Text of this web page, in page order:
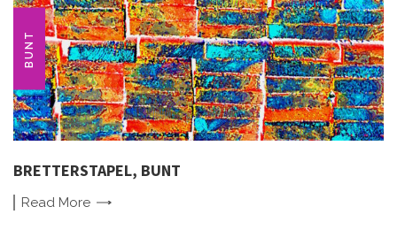
BUNT
BRETTERSTAPEL, BUNT
Read More